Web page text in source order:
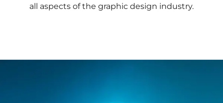
all aspects of the graphic design industry.